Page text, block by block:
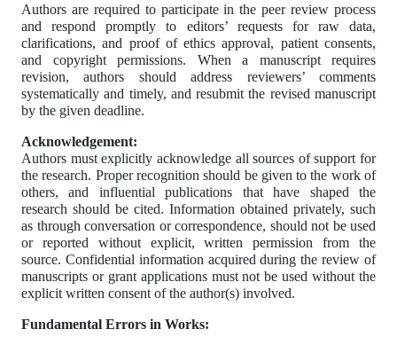
Authors are required to participate in the peer review process
and respond promptly to editors’ requests for raw data,
clarifications, and proof of ethics approval, patient consents,
and copyright permissions. When a manuscript requires
revision, authors should address reviewers’ comments
systematically and timely, and resubmit the revised manuscript
by the given deadline.
Acknowledgement:
Authors must explicitly acknowledge all sources of support for
the research. Proper recognition should be given to the work of
others, and influential publications that have shaped the
research should be cited. Information obtained privately, such
as through conversation or correspondence, should not be used
or reported without explicit, written permission from the
source. Confidential information acquired during the review of
manuscripts or grant applications must not be used without the
explicit written consent of the author(s) involved.
Fundamental Errors in Works: